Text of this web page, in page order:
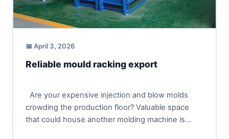
📅 April 3, 2026
Reliable mould racking export
Are your expensive injection and blow molds
crowding the production floor? Valuable space
that could house another molding machine is